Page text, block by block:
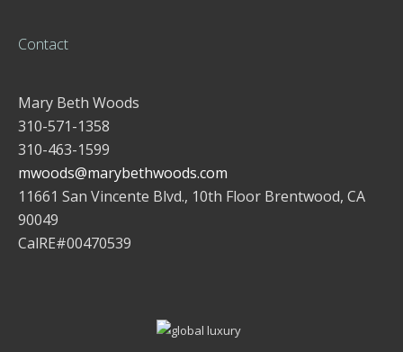
Contact
Mary Beth Woods
310-571-1358
310-463-1599
mwoods@marybethwoods.com
11661 San Vincente Blvd., 10th Floor Brentwood, CA
90049
CalRE#00470539